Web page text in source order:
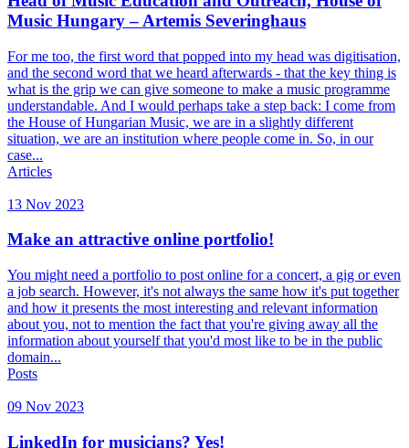
Music Hungary – Artemis Severinghaus
For me too, the first word that popped into my head was digitisation,
and the second word that we heard afterwards - that the key thing is
what is the grip we can give someone to make a music programme
understandable. And I would perhaps take a step back: I come from
the House of Hungarian Music, we are in a slightly different
situation, we are an institution where people come in. So, in our
case...
Articles
13 Nov 2023
Make an attractive online portfolio!
You might need a portfolio to post online for a concert, a gig or even
a job search. However, it's not always the same how it's put together
and how it presents the most interesting and relevant information
about you, not to mention the fact that you're giving away all the
information about yourself that you'd most like to be in the public
domain...
Posts
09 Nov 2023
LinkedIn for musicians? Yes!